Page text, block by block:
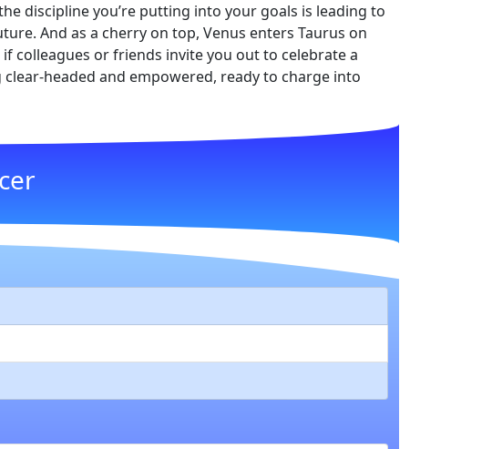
discipline you’re putting into your goals is leading to
And as a cherry on top, Venus enters Taurus on
colleagues or friends invite you out to celebrate a
headed and empowered, ready to charge into